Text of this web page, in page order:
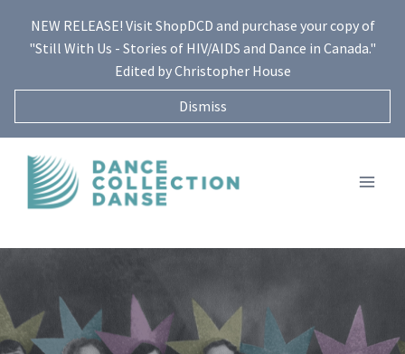
content
NEW RELEASE! Visit ShopDCD and purchase your copy of
"Still With Us - Stories of HIV/AIDS and Dance in Canada."
Edited by Christopher House
Dismiss